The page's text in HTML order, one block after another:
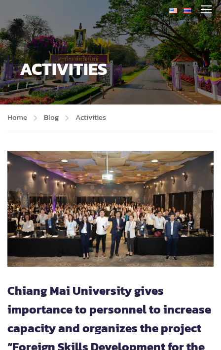
ACTIVITIES
Home Blog Activities
Chiang Mai University gives
importance to personnel to increase
capacity and organizes the project